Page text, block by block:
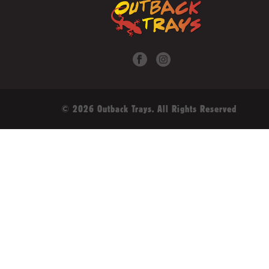
© 2026 Outback Trays. All Rights Reserved